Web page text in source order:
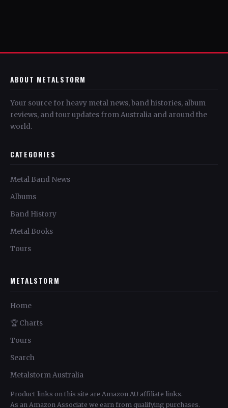
ABOUT METALSTORM
Your source for heavy metal news, band histories, album
reviews, and tour updates from Australia and around the
world.
CATEGORIES
Metal Band News
Albums
Band History
Metal Books
Tours
METALSTORM
Home
🏆 Charts
Tours
Search
Metalstorm Australia
Product links on this site are Amazon AU affiliate links.
As an Amazon Associate we earn from qualifying purchases.